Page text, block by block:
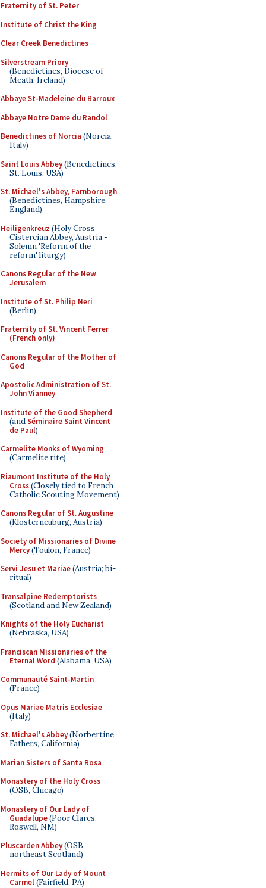
Fraternity of St. Peter
Institute of Christ the King
Clear Creek Benedictines
Silverstream Priory
(Benedictines, Diocese of
Meath, Ireland)
Abbaye St-Madeleine du Barroux
Abbaye Notre Dame du Randol
Benedictines of Norcia (Norcia,
Italy)
Saint Louis Abbey(Benedictines,
St. Louis, USA)
St. Michael's Abbey, Farnborough
(Benedictines, Hampshire,
England)
Heiligenkreuz (Holy Cross
Cistercian Abbey, Austria -
Solemn 'Reform of the
reform' liturgy)
Canons Regular of the New
Jerusalem
Institute of St. Philip Neri
(Berlin)
Fraternity of St. Vincent Ferrer
(French only)
Canons Regular of the Mother of
God
Apostolic Administration of St.
John Vianney
Institute of the Good Shepherd
(andSéminaire Saint Vincent
de Paul)
Carmelite Monks of Wyoming
(Carmelite rite)
Riaumont Institute of the Holy
Cross(Closely tied to French
Catholic Scouting Movement)
Canons Regular of St. Augustine
(Klosterneuburg, Austria)
Society of Missionaries of Divine
Mercy(Toulon, France)
Servi Jesu et Mariae(Austria; bi-
ritual)
Transalpine Redemptorists
(Scotland and New Zealand)
Knights of the Holy Eucharist
(Nebraska, USA)
Franciscan Missionaries of the
Eternal Word (Alabama, USA)
Communauté Saint-Martin
(France)
Opus Mariae Matris Ecclesiae
(Italy)
St. Michael's Abbey(Norbertine
Fathers, California)
Marian Sisters of Santa Rosa
Monastery of the Holy Cross
(OSB, Chicago)
Monastery of Our Lady of
Guadalupe(Poor Clares,
Roswell, NM)
Pluscarden Abbey(OSB,
northeast Scotland)
Hermits of Our Lady of Mount
Carmel(Fairfield, PA)